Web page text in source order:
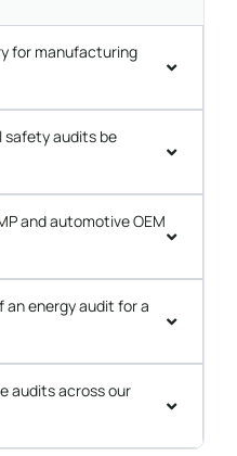
for manufacturing
safety audits be
and automotive OEM
energy audit for a
audits across our